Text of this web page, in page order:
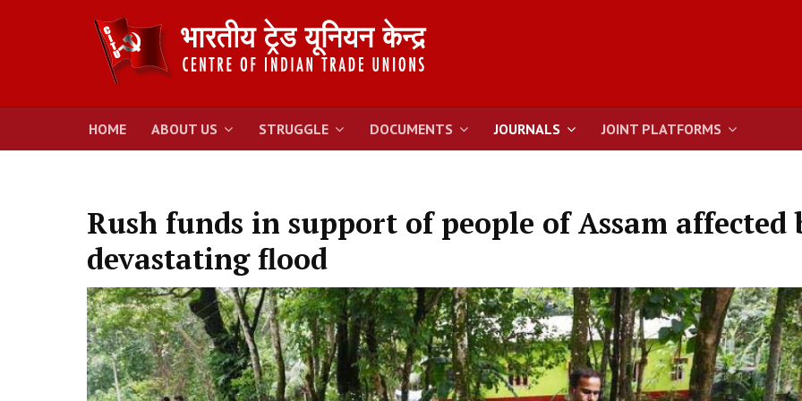
HOME ABOUT US STRUGGLE DOCUMENTS JOURNALS JOINT PLATFORMS
Rush funds in support of people of Assam affected
devastating flood